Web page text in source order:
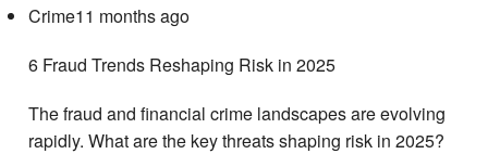
Crime11 months ago
6 Fraud Trends Reshaping Risk in 2025
The fraud and financial crime landscapes are evolving
rapidly. What are the key threats shaping risk in 2025?